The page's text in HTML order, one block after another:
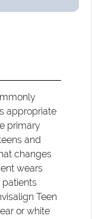
appropriate
primary
and
changes
wears
patients
Teen
or white